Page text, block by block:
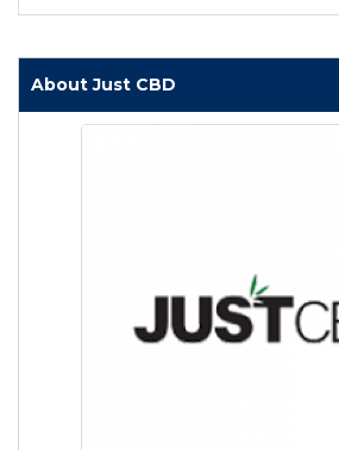
About Just CBD